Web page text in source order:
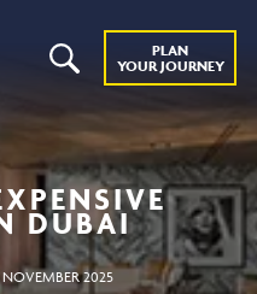
PLAN
YOUR JOURNEY
DUBAI
2025